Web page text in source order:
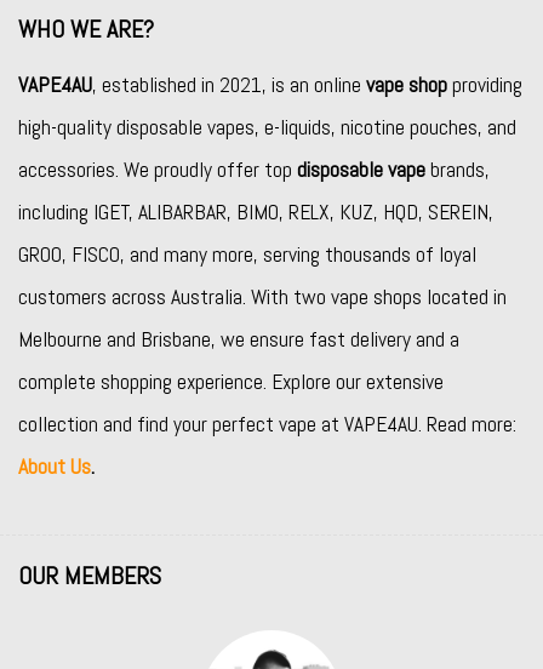
WHO WE ARE?
VAPE4AU, established in 2021, is an online vape shopproviding
high-quality disposable vapes, e-liquids, nicotine pouches, and
accessories. We proudly offer top disposable vapebrands,
including IGET, ALIBARBAR, BIMO, RELX, KUZ, HQD, SEREIN,
GROO, FISCO, and many more, serving thousands of loyal
customers across Australia. With two vape shops located in
Melbourne and Brisbane, we ensure fast delivery and a
complete shopping experience. Explore our extensive
collection and find your perfect vape at VAPE4AU. Read more:
About Us.
OUR MEMBERS